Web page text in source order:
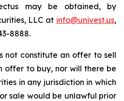
may be obtained, by
LLC at info@univest.us,
8888.
not constitute an offer to sell
offer to buy, nor will there be
in any jurisdiction in which
sale would be unlawful prior